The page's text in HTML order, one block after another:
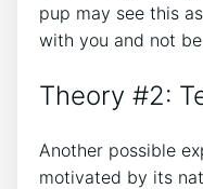
pup may see this
with you and not
Theory #2:
Another possible
motivated by its